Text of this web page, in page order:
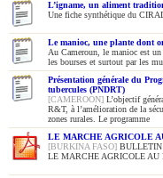
L’igname, un aliment
Une fiche synthétique du
Le manioc, une plante dont
Au Cameroun, le manioc est
les bourses et surtout par les
Présentation générale du
tubercules (PNDRT)
[CAMEROON] L’objectif
R&T, à l’amélioration de la
zones rurales. Le programme
LE MARCHE AGRICOLE
[BURKINA FASO] BULLETIN
LE MARCHE AGRICOLE AU